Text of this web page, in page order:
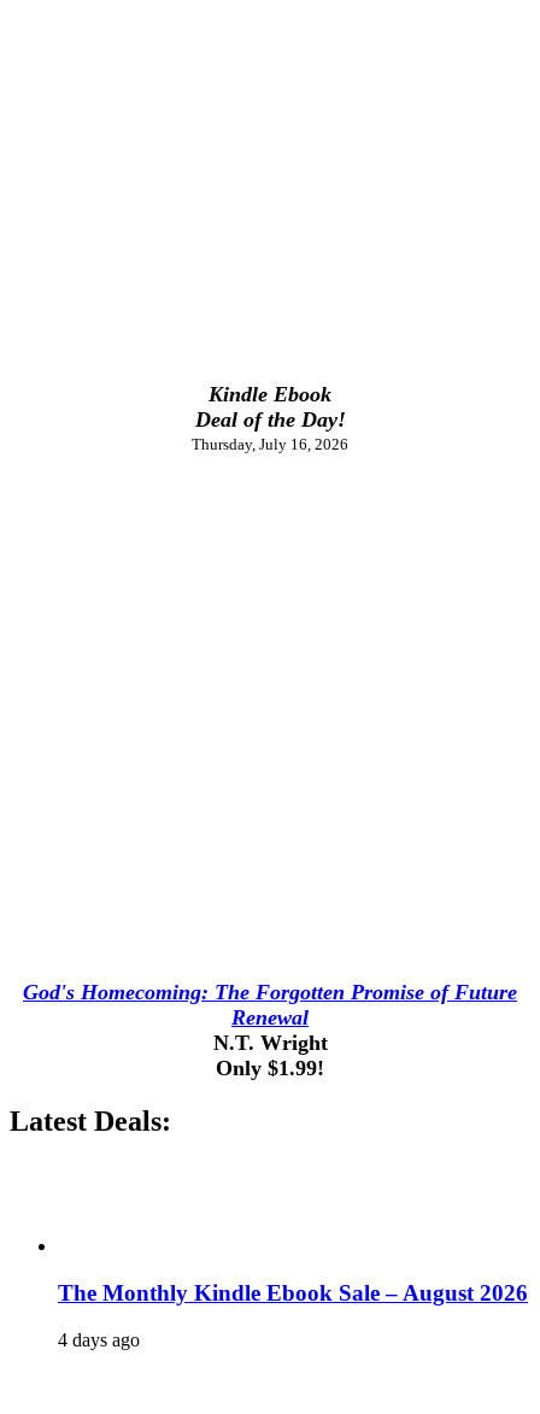
Kindle Ebook
Deal of the Day!
Thursday, July 16, 2026
God's Homecoming: The Forgotten Promise of Future
Renewal
N.T. Wright
Only $1.99!
Latest Deals:
The Monthly Kindle Ebook Sale – August 2026
4 days ago